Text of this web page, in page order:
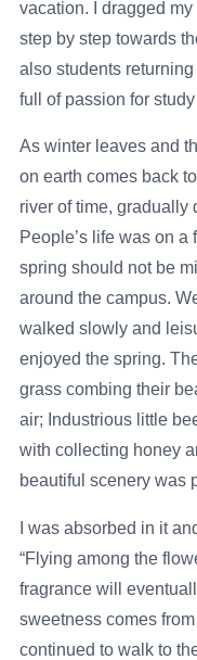
vacation. I dragged
step by step towards
also students
full of passion for
As winter leaves and
on earth comes back
river of time, gradually
People’s life was on
spring should not be
around the campus.
walked slowly and
enjoyed the spring.
grass combing their
air; Industrious little
with collecting honey
beautiful scenery was
I was absorbed in it
“Flying among the
fragrance will
sweetness comes
continued to walk to